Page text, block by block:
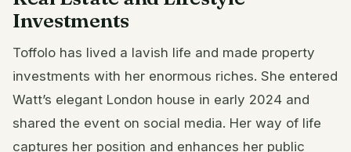
Investments
Toffolo has lived a lavish life and made property
investments with her enormous riches. She entered
Watt’s elegant London house in early 2024 and
shared the event on social media. Her way of life
captures her position and enhances her public